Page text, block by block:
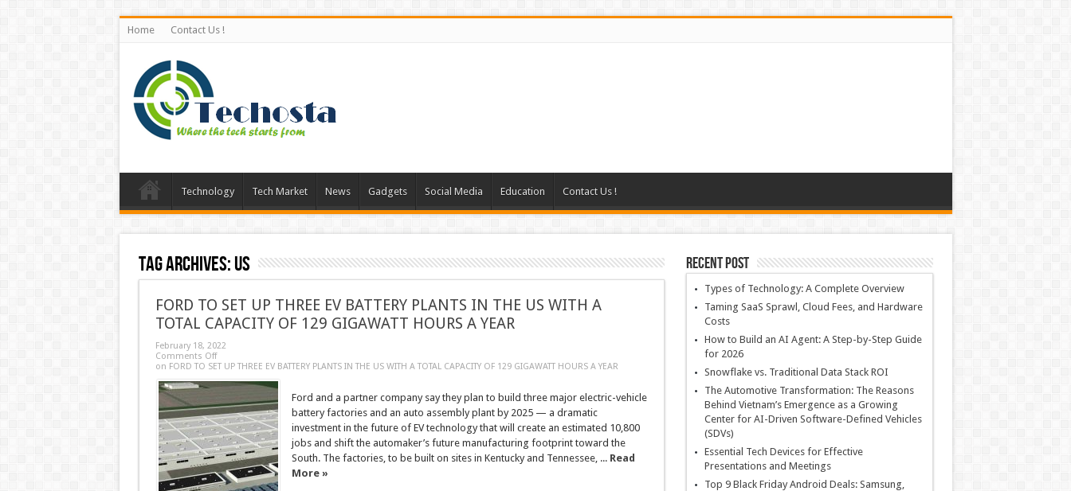
Home Contact Us !
Technology Tech Market News Gadgets Social Media Education Contact Us !
Tag Archives:US
FORD TO SET UP THREE EV BATTERY PLANTS IN THE US WITH A
TOTAL CAPACITY OF 129 GIGAWATT HOURS A YEAR
February 18, 2022
Comments Off
on FORD TO SET UP THREE EV BATTERY PLANTS IN THE US WITH A TOTAL CAPACITY OF 129 GIGAWATT HOURS A YEAR
Ford and a partner company say they plan to build three major electric-vehicle
battery factories and an auto assembly plant by 2025 — a dramatic
investment in the future of EV technology that will create an estimated 10,800
jobs and shift the automaker’s future manufacturing footprint toward the
South. The factories, to be built on sites in Kentucky and Tennessee, ... Read
More »
Recent Post
Types of Technology: A Complete Overview
Taming SaaS Sprawl, Cloud Fees, and Hardware
Costs
How to Build an AI Agent: A Step-by-Step Guide
for 2026
Snowflake vs. Traditional Data Stack ROI
The Automotive Transformation: The Reasons
Behind Vietnam’s Emergence as a Growing
Center for AI-Driven Software-Defined Vehicles
(SDVs)
Essential Tech Devices for Effective
Presentations and Meetings
Top 9 Black Friday Android Deals: Samsung,